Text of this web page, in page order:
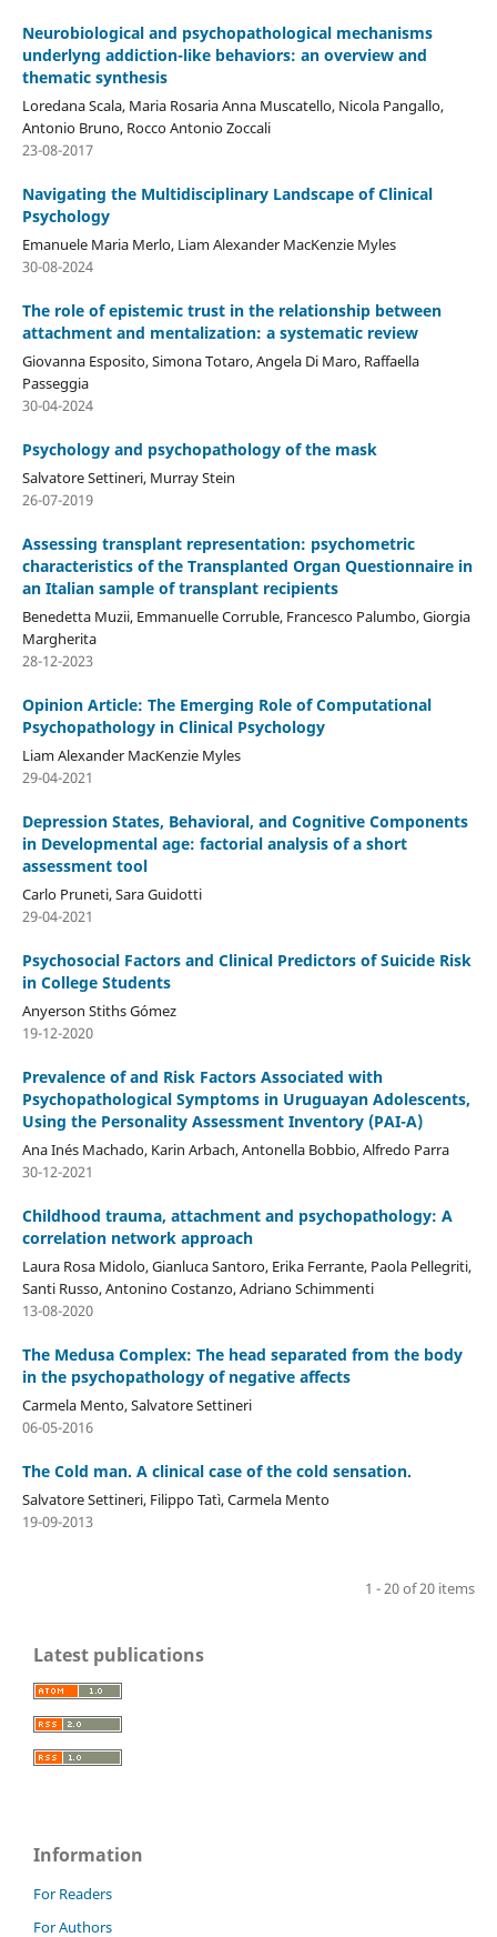
Neurobiological and psychopathological mechanisms
underlyng addiction-like behaviors: an overview and
thematic synthesis
Loredana Scala, Maria Rosaria Anna Muscatello, Nicola Pangallo,
Antonio Bruno, Rocco Antonio Zoccali
23-08-2017
Navigating the Multidisciplinary Landscape of Clinical
Psychology
Emanuele Maria Merlo, Liam Alexander MacKenzie Myles
30-08-2024
The role of epistemic trust in the relationship between
attachment and mentalization: a systematic review
Giovanna Esposito, Simona Totaro, Angela Di Maro, Raffaella
Passeggia
30-04-2024
Psychology and psychopathology of the mask
Salvatore Settineri, Murray Stein
26-07-2019
Assessing transplant representation: psychometric
characteristics of the Transplanted Organ Questionnaire in
an Italian sample of transplant recipients
Benedetta Muzii, Emmanuelle Corruble, Francesco Palumbo, Giorgia
Margherita
28-12-2023
Opinion Article: The Emerging Role of Computational
Psychopathology in Clinical Psychology
Liam Alexander MacKenzie Myles
29-04-2021
Depression States, Behavioral, and Cognitive Components
in Developmental age: factorial analysis of a short
assessment tool
Carlo Pruneti, Sara Guidotti
29-04-2021
Psychosocial Factors and Clinical Predictors of Suicide Risk
in College Students
Anyerson Stiths Gómez
19-12-2020
Prevalence of and Risk Factors Associated with
Psychopathological Symptoms in Uruguayan Adolescents,
Using the Personality Assessment Inventory (PAI-A)
Ana Inés Machado, Karin Arbach, Antonella Bobbio, Alfredo Parra
30-12-2021
Childhood trauma, attachment and psychopathology: A
correlation network approach
Laura Rosa Midolo, Gianluca Santoro, Erika Ferrante, Paola Pellegriti,
Santi Russo, Antonino Costanzo, Adriano Schimmenti
13-08-2020
The Medusa Complex: The head separated from the body
in the psychopathology of negative affects
Carmela Mento, Salvatore Settineri
06-05-2016
The Cold man. A clinical case of the cold sensation.
Salvatore Settineri, Filippo Tatì, Carmela Mento
19-09-2013
1 - 20 of 20 items
Latest publications
Information
For Readers
For Authors